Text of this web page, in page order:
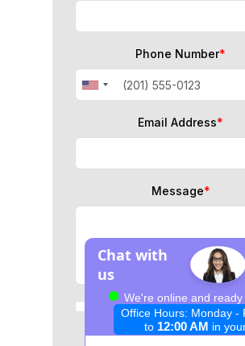
Phone Number*
Email Address*
Message*
I consent to data
immigration consultation
purposes.*